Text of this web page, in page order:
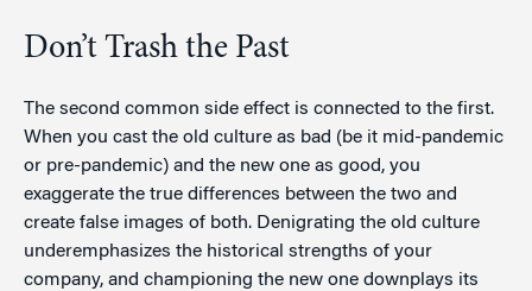
Don’t Trash the Past
The second common side effect is connected to the first.
When you cast the old culture as bad (be it mid-pandemic
or pre-pandemic) and the new one as good, you
exaggerate the true differences between the two and
create false images of both. Denigrating the old culture
underemphasizes the historical strengths of your
company, and championing the new one downplays its